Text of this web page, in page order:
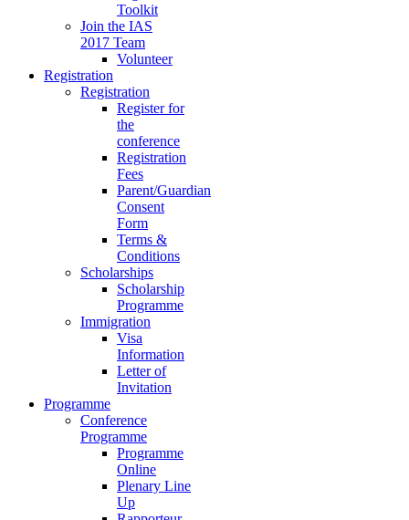
Toolkit
Join the IAS
2017 Team
Volunteer
Registration
Registration
Register for
the
conference
Registration
Fees
Parent/Guardian
Consent
Form
Terms &
Conditions
Scholarships
Scholarship
Programme
Immigration
Visa
Information
Letter of
Invitation
Programme
Conference
Programme
Programme
Online
Plenary Line
Up